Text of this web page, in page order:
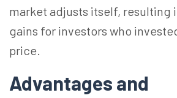
market adjusts itself, resulting
gains for investors who
price.
Advantages and